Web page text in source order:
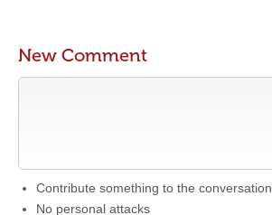
New Comment
Contribute something to the conversation
No personal attacks